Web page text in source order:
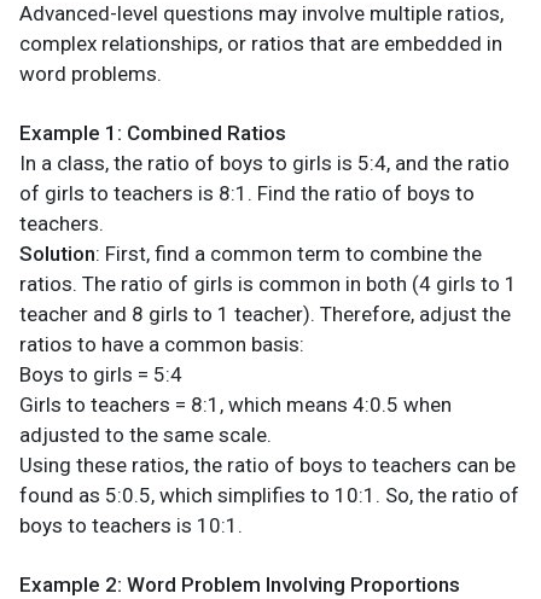
Advanced-level questions may involve multiple ratios,
complex relationships, or ratios that are embedded in
word problems.
Example 1: Combined Ratios
In a class, the ratio of boys to girls is 5:4, and the ratio
of girls to teachers is 8:1. Find the ratio of boys to
teachers.
Solution: First, find a common term to combine the
ratios. The ratio of girls is common in both (4 girls to 1
teacher and 8 girls to 1 teacher). Therefore, adjust the
ratios to have a common basis:
Boys to girls = 5:4
Girls to teachers = 8:1, which means 4:0.5 when
adjusted to the same scale.
Using these ratios, the ratio of boys to teachers can be
found as 5:0.5, which simplifies to 10:1. So, the ratio of
boys to teachers is 10:1.
Example 2: Word Problem Involving Proportions